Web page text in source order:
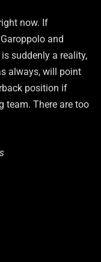
now. If
and
suddenly a reality,
always, will point
position if
team. There are too